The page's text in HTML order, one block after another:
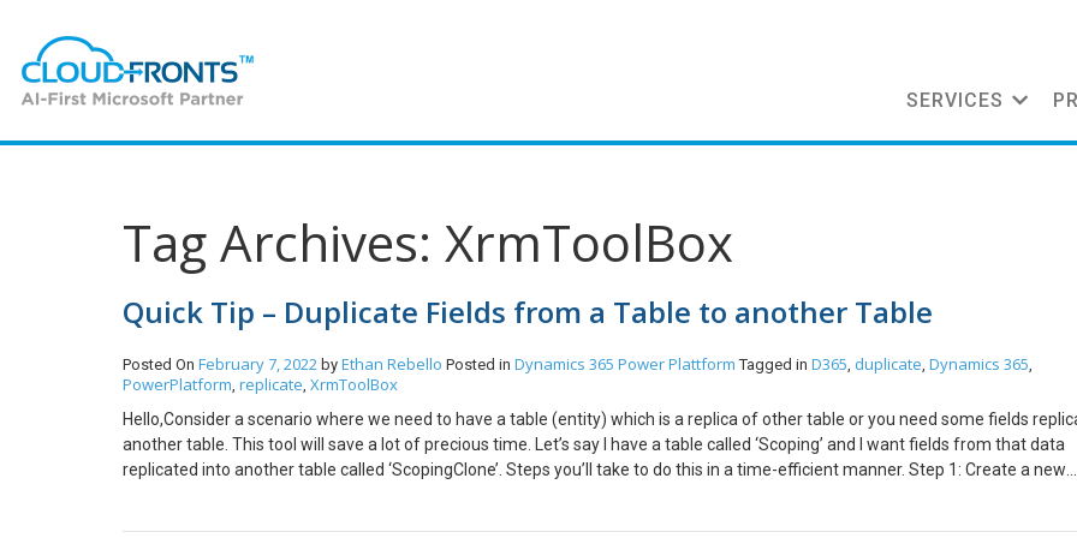
SERVICES
Tag Archives: XrmToolBox
Quick Tip – Duplicate Fields from a Table to another Table
Posted On February 7, 2022 by Ethan Rebello Posted in Dynamics 365 Power Plattform Tagged in D365, duplicate, Dynamics 365,
PowerPlatform, replicate, XrmToolBox
Hello,Consider a scenario where we need to have a table (entity) which is a replica of other table or you need some fields
another table. This tool will save a lot of precious time. Let’s say I have a table called ‘Scoping’ and I want fields from that data
replicated into another table called ‘ScopingClone’. Steps you’ll take to do this in a time-efficient manner. Step 1: Create a new